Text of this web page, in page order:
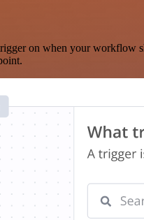
on when your workflow